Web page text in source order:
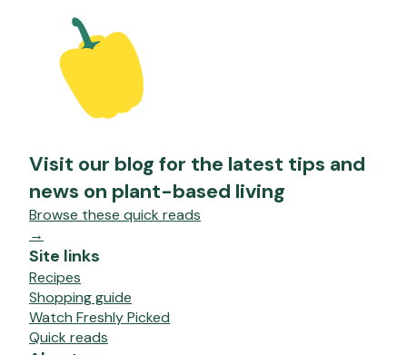
Visit our blog for the latest tips and
news on plant-based living
Browse these quick reads
→
Site links
Recipes
Shopping guide
Watch Freshly Picked
Quick reads